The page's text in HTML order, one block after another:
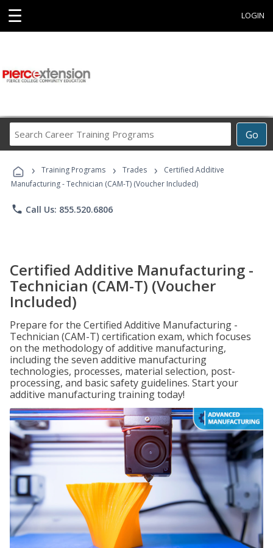
☰ LOGIN
Go
Career
Programs
› Training Programs › Trades ›
Certified Additive
Manufacturing - Technician (CAM-T) (Voucher Included)
phone Call Us: 855.520.6806
Certified Additive Manufacturing -
Technician (CAM-T) (Voucher
Included)
Prepare for the Certified Additive Manufacturing -
Technician (CAM-T) certification exam, which focuses
on the methodology of additive manufacturing,
including the seven additive manufacturing
technologies, processes, material selection, post-
processing, and basic safety guidelines. Start your
additive manufacturing training today!